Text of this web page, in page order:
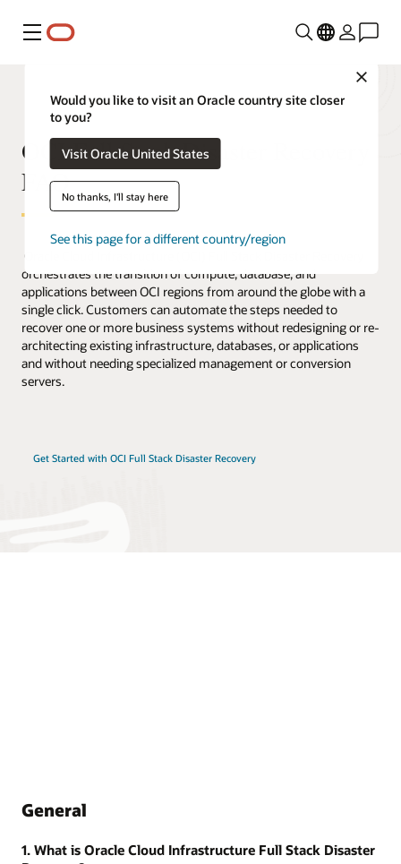
Menu
Would you like to visit an Oracle country site closer
to you?
Visit Oracle United States
No thanks, I'll stay here
See this page for a different country/region
OCI Full Stack Disaster Recovery
FAQ
Oracle Cloud Infrastructure (OCI) Full Stack Disaster Recovery
orchestrates the transition of compute, database, and
applications between OCI regions from around the globe with a
single click. Customers can automate the steps needed to
recover one or more business systems without redesigning or re-
architecting existing infrastructure, databases, or applications
and without needing specialized management or conversion
servers.
Get Started with OCI Full Stack Disaster Recovery
General
1. What is Oracle Cloud Infrastructure Full Stack Disaster